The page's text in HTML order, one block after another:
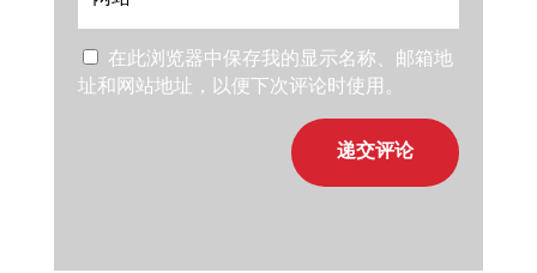
在此浏览器中保存我的显示名称、邮箱地
址和网站地址，以便下次评论时使用。
递交评论